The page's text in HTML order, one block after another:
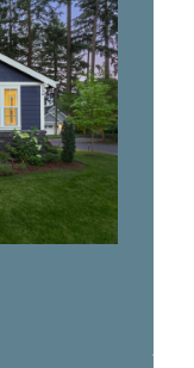
homes
buildings.